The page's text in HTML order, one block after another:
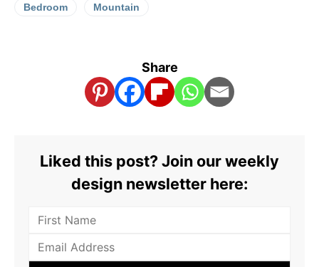
Bedroom Mountain
Share
Liked this post? Join our weekly
design newsletter here: